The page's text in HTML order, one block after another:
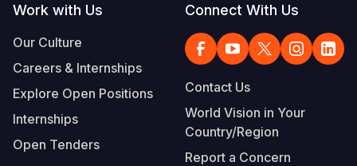
Work with Us
Our Culture
Careers & Internships
Explore Open Positions
Internships
Open Tenders
Connect With Us
Contact Us
World Vision in Your
Country/Region
Report a Concern